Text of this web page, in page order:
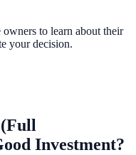
to learn about their
your decision.
Investment?